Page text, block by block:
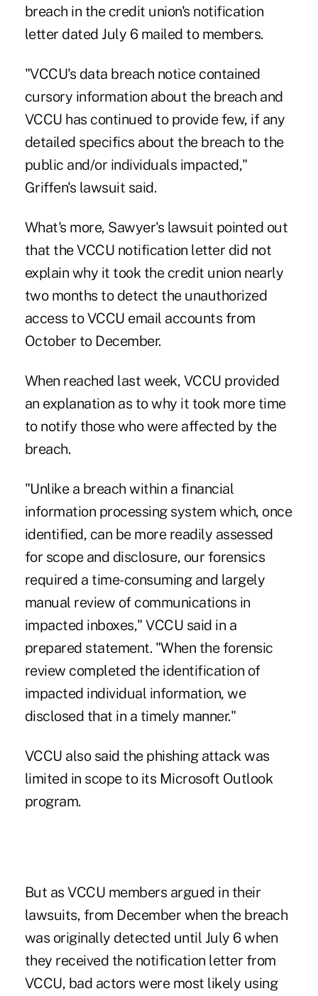
breach in the credit union's notification
letter dated July 6 mailed to members.
"VCCU's data breach notice contained
cursory information about the breach and
VCCU has continued to provide few, if any
detailed specifics about the breach to the
public and/or individuals impacted,"
Griffen's lawsuit said.
What's more, Sawyer's lawsuit pointed out
that the VCCU notification letter did not
explain why it took the credit union nearly
two months to detect the unauthorized
access to VCCU email accounts from
October to December.
When reached last week, VCCU provided
an explanation as to why it took more time
to notify those who were affected by the
breach.
"Unlike a breach within a financial
information processing system which, once
identified, can be more readily assessed
for scope and disclosure, our forensics
required a time-consuming and largely
manual review of communications in
impacted inboxes," VCCU said in a
prepared statement. "When the forensic
review completed the identification of
impacted individual information, we
disclosed that in a timely manner."
VCCU also said the phishing attack was
limited in scope to its Microsoft Outlook
program.
But as VCCU members argued in their
lawsuits, from December when the breach
was originally detected until July 6 when
they received the notification letter from
VCCU, bad actors were most likely using